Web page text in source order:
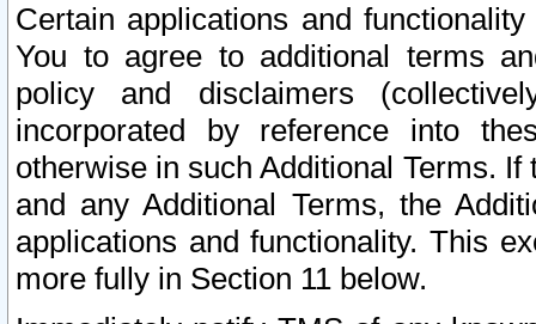
Certain applications and
You to agree to additional terms
policy and disclaimers
incorporated by reference into
otherwise in such Additional Terms.
and any Additional Terms, the
applications and functionality. This
more fully in Section 11 below.